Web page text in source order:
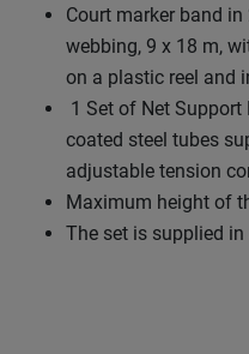
Court marker band
webbing, 9 x 18 m,
on a plastic reel and
1 Set of Net
coated steel tubes
adjustable tension
Maximum height of
The set is supplied in